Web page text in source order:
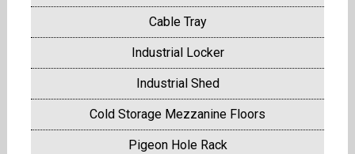
Cable Tray
Industrial Locker
Industrial Shed
Cold Storage Mezzanine Floors
Pigeon Hole Rack